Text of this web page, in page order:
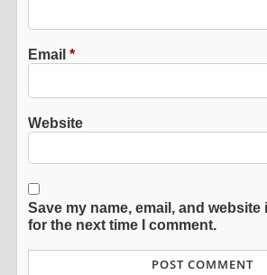
Email*
Website
Save my name, email, and
for the next time I comment.